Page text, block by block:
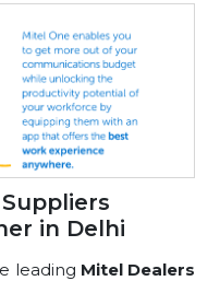
in Delhi
leading Mitel Dealers